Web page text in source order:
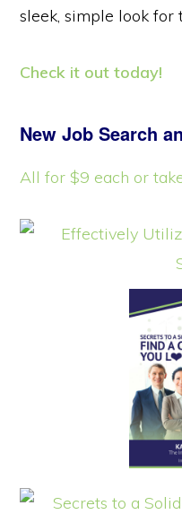
sleek, simple look for
Check it out today!
New Job Search
All for $9 each or